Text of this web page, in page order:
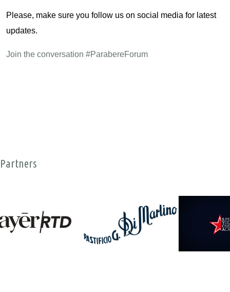
Please, make sure you follow us on social media for latest
updates.
Join the conversation #ParabereForum
Partners